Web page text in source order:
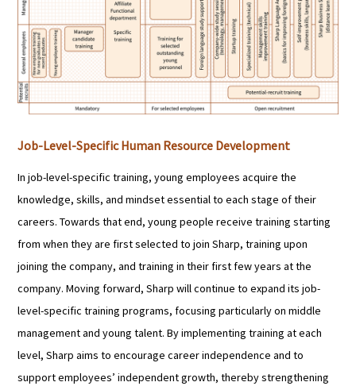
Job-Level-Specific Human Resource Development
In job-level-specific training, young employees acquire the
knowledge, skills, and mindset essential to each stage of their
careers. Towards that end, young people receive training starting
from when they are first selected to join Sharp, training upon
joining the company, and training in their first few years at the
company. Moving forward, Sharp will continue to expand its job-
level-specific training programs, focusing particularly on middle
management and young talent. By implementing training at each
level, Sharp aims to encourage career independence and to
support employees’ independent growth, thereby strengthening